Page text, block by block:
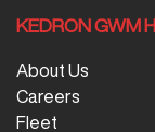
KEDRON GWM
About Us
Careers
Fleet